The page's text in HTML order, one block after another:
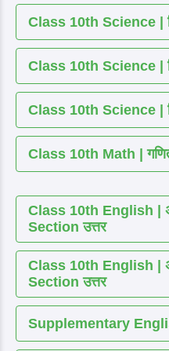
Class 10th Science |
Class 10th Science |
Class 10th Science |
Class 10th Math | गणित
Class 10th English |
Section उत्तर
Class 10th English |
Section उत्तर
Supplementary